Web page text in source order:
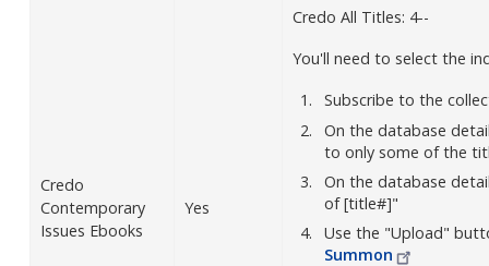
Credo
Contemporary
Issues Ebooks
Yes
Credo All Titles: 4--
You'll need to select the
Subscribe to the
On the database
to only some of the
On the database
of [title#]"
Use the "Upload"
Summon